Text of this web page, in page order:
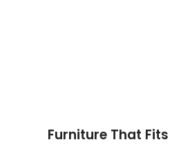
Furniture That Fits